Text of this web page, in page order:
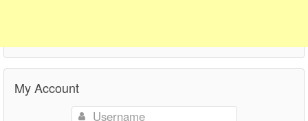
My Account